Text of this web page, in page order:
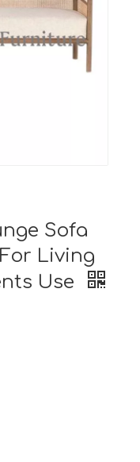
Sofa
Living
Use